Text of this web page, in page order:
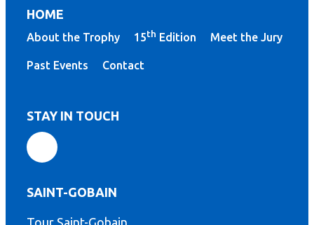
HOME
About the Trophy 15th Edition Meet the Jury
Past Events Contact
STAY IN TOUCH
SAINT-GOBAIN